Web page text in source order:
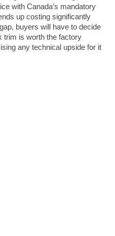
with Canada’s mandatory
up costing significantly
buyers will have to decide
trim is worth the factory
any technical upside for it